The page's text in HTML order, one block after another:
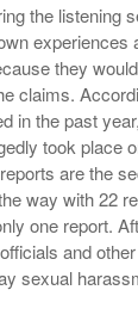
the listening
they
claims.
in the past
took place
are the
way with 22
one report.
and
sexual